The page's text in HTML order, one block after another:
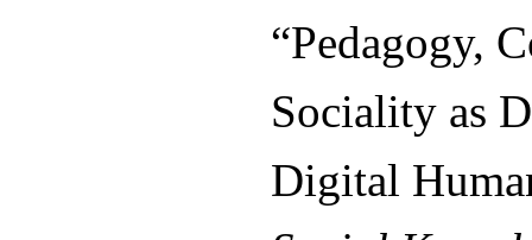
“Pedagogy,
Sociality as
Digital